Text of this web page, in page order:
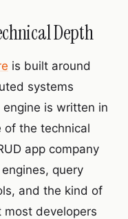
Depth
is built around
systems
is written in
of the technical
app company
query
and the kind of
developers